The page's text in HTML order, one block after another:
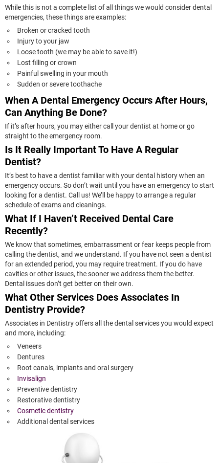
While this is not a complete list of all things we would consider dental
emergencies, these things are examples:
Broken or cracked tooth
Injury to your jaw
Loose tooth (we may be able to save it!)
Lost filling or crown
Painful swelling in your mouth
Sudden or severe toothache
When A Dental Emergency Occurs After Hours,
Can Anything Be Done?
If it’s after hours, you may either call your dentist at home or go
straight to the emergency room.
Is It Really Important To Have A Regular
Dentist?
It’s best to have a dentist familiar with your dental history when an
emergency occurs. So don’t wait until you have an emergency to start
looking for a dentist. Call us! We’ll be happy to arrange a regular
schedule of exams and cleanings.
What If I Haven’t Received Dental Care
Recently?
We know that sometimes, embarrassment or fear keeps people from
calling the dentist, and we understand. If you have not seen a dentist
for an extended period, you may require treatment. If you do have
cavities or other issues, the sooner we address them the better.
Dental issues don’t get better on their own.
What Other Services Does Associates In
Dentistry Provide?
Associates in Dentistry offers all the dental services you would expect
and more, including:
Veneers
Dentures
Root canals, implants and oral surgery
Invisalign
Preventive dentistry
Restorative dentistry
Cosmetic dentistry
Additional dental services